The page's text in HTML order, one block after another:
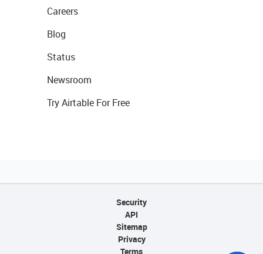
Careers
Blog
Status
Newsroom
Try Airtable For Free
Security
API
Sitemap
Privacy
Terms